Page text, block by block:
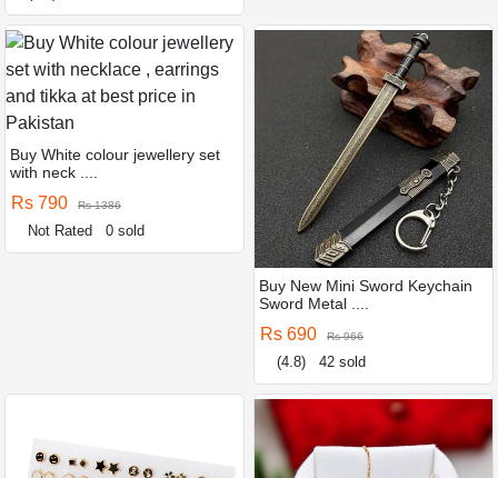
Buy White colour jewellery set
with neck ....
Rs 790 Rs 1386
Not Rated 0 sold
Buy New Mini Sword Keychain
Sword Metal ....
Rs 690 Rs 966
(4.8) 42 sold